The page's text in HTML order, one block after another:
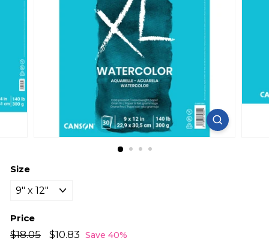
Size
Price
Regular
$18.05 $18.05
Sale
$10.83 $10.83
Save 40%